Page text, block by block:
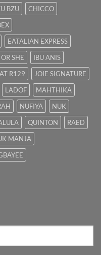
BZU
CHICCO
EATALIAN EXPRESS
SHE
IBU ANIS
R129
JOIE SIGNATURE
LADOF
MAHTHIKA
NUFIYA
NUK
QUINTON
RAED
MANJA